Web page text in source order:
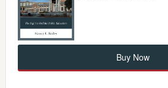
Buy Now